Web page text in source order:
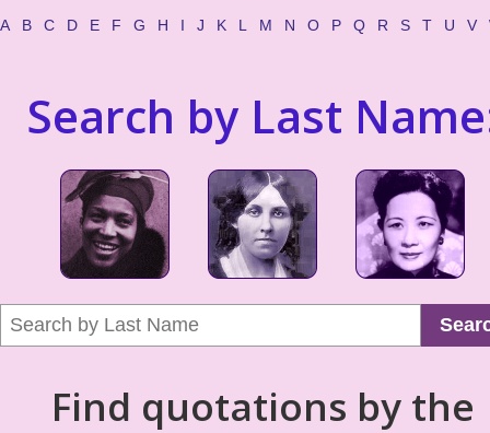
A B C D E F G H I J K L M N O P Q R S T U V
Search by Last
Find quotations by the